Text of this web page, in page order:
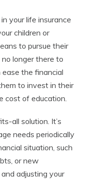
your life insurance
children or
to pursue their
longer there to
the financial
to invest in their
cost of education.
all solution. It’s
needs periodically
situation, such
or new
adjusting your